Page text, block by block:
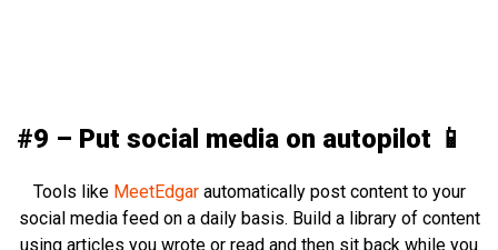
#9 – Put social media on autopilot 📱
Tools like MeetEdgar automatically post content to your
social media feed on a daily basis. Build a library of content
using articles you wrote or read and then sit back while you